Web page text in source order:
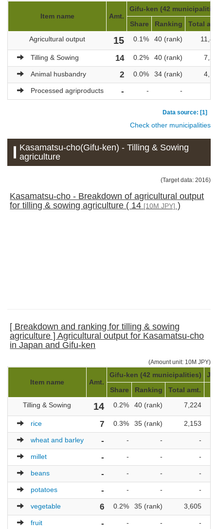
Item name Amt.
Gifu-ken (42
Share
Ranking
Total
Agricultural output
15 0.1% 40 (rank)
Tilling & Sowing 14 0.2% 40 (rank)
Animal husbandry 2 0.0% 34 (rank)
Processed agriproducts - - -
Data source: [1]
Check other municipalities
Kasamatsu-cho(Gifu-ken) - Tilling & Sowing
agriculture
(Target data: 2016)
Kasamatsu-cho - Breakdown of agricultural output
for tilling & sowing agriculture ( 14 [10M JPY] )
[ Breakdown and ranking for tilling & sowing
agriculture ] Agricultural output for Kasamatsu-cho
in Japan and Gifu-ken
(Amount unit: 10M JPY)
Item name Amt.
Gifu-ken (42 municipalities)
Share
Ranking Total amt.
Tilling & Sowing
14 0.2% 40 (rank) 7,224
rice 7 0.3% 35 (rank) 2,153
wheat and barley - - - -
millet - - - -
beans - - - -
potatoes - - - -
vegetable 6 0.2% 35 (rank) 3,605
fruit - - - -